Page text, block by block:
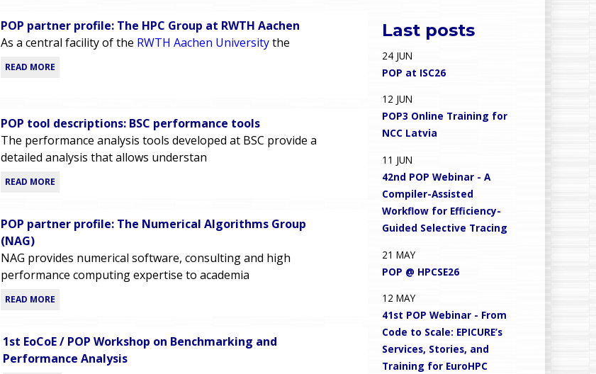
POP partner profile: The HPC Group at RWTH Aachen
As a central facility of the RWTH Aachen Universitythe
READ MORE
POP tool descriptions: BSC performance tools
The performance analysis tools developed at BSC provide a
detailed analysis that allows understan
READ MORE
POP partner profile: The Numerical Algorithms Group
(NAG)
NAG provides numerical software, consulting and high
performance computing expertise to academia
READ MORE
1st EoCoE / POP Workshop on Benchmarking and
Performance Analysis
Last posts
24 JUN
POP at ISC26
12 JUN
POP3 Online Training for
NCC Latvia
11 JUN
42nd POP Webinar - A
Compiler-Assisted
Workflow for Efficiency-
Guided Selective Tracing
21 MAY
POP @ HPCSE26
12 MAY
41st POP Webinar - From
Code to Scale: EPICURE’s
Services, Stories, and
Training for EuroHPC